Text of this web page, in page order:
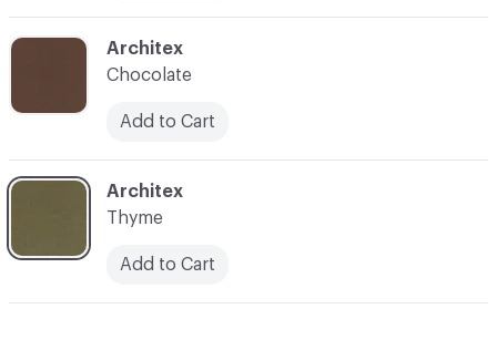
C-000018
Architex
Thyme
Add to Cart
C-000016
Architex
Chocolate
Add to Cart